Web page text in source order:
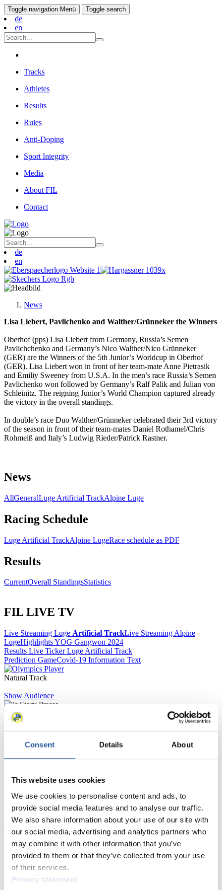
Consent Details About
This website uses cookies
We use cookies to personalise content and ads, to
provide social media features and to analyse our traffic.
We also share information about your use of our site with
our social media, advertising and analytics partners who
may combine it with other information that you’ve
provided to them or that they’ve collected from your use
of their services.
Privacy statement
Toggle navigation Menü Toggle search
de
en
Tracks
Athletes
Results
Rules
Anti-Doping
Sport Integrity
Media
About FIL
Contact
de
en
News
Lisa Liebert, Pavlichenko and Walther/Grünneker the Winners
Oberhof (pps) Lisa Liebert from Germany, Russia’s Semen
Pavlichchenko and Germany’s Nico Walther/Nico Grünneker
(GER) are the Winners of the 5th Junior’s Worldcup in Oberhof
(GER). Lisa Liebert won in front of her team-mate Anne Pietrasik
and Emiliy Sweeney from U.S.A. In the men’s race Russia’s Semen
Pavlichenko won followed by Germany’s Ralf Palik and Julian von
Schleinitz. The reigning Junior’s World Champion captured already
the victory in the overall standings.
In double’s race Duo Walther/Grünneker celebrated their 3rd victory
of the season in front of their team-mates Daniel Rothamel/Chris
Rohmeiß and Italy’s Ludwig Rieder/Patrick Rastner.
News
AllGeneralLuge Artificial TrackAlpine Luge
Racing Schedule
Luge Artificial TrackAlpine LugeRace schedule as PDF
Results
CurrentOverall StandingsStatistics
FIL LIVE TV
Live Streaming Luge Artificial TrackLive Streaming Alpine
LugeHighlights YOG Gangwon 2024
Results Live Ticker Luge Artificial Track
Prediction GameCovid-19 Information Text
Natural Track
Show Audience
For Press and Media representatives
Here you find information for Press and Media representatives.
learn about the International Luge Regulations and access general
news.
>> More
For National Federations
Here you find general news, current regulations and guidelines for
competitions, Anti-Doping and Fairplay.